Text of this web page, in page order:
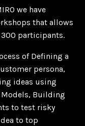
we have
that allows
participants.
of Defining a
persona,
ideas using
Models, Building
to test risky
to top